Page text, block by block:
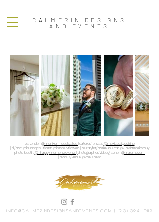
CALMERIN DESIGNS
AND EVENTS
bartender: @moniker__cocktailco | caterer/rentals: @mexicociitycuisine
dj/mc: @bunndjco | florist: @bayparkflowers | hair stylist/makeup artist: @Freshfacebythuy
photo booth: @_happymomentsevents | photographer/videographer: @macmotion_
rentals/venue: @thelanesd
info@calmerindesignsandevents.com |(213) 394-0112